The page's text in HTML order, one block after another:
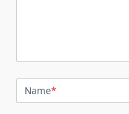
Name*